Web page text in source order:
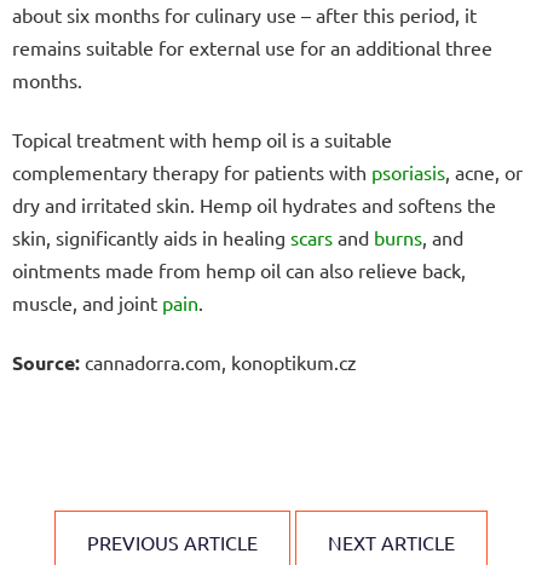
about six months for culinary use – after this period, it
remains suitable for external use for an additional three
months.
Topical treatment with hemp oil is a suitable
complementary therapy for patients with psoriasis , acne, or
dry and irritated skin. Hemp oil hydrates and softens the
skin, significantly aids in healing scars and burns , and
ointments made from hemp oil can also relieve back,
muscle, and joint pain
Source: cannadorra.com, konoptikum.cz
PREVIOUS ARTICLE NEXT ARTICLE